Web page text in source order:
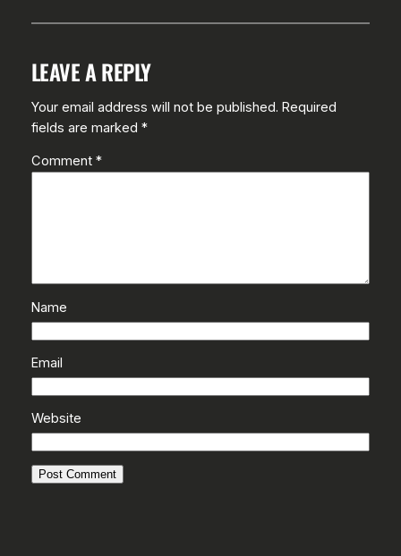
LEAVE A REPLY
Your email address will not be published. Required
fields are marked *
Comment *
Name
Email
Website